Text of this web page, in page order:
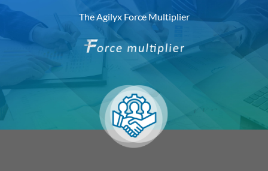
The Agilyx Force Multiplier